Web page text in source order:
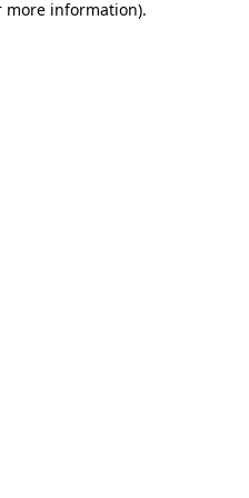
more information).